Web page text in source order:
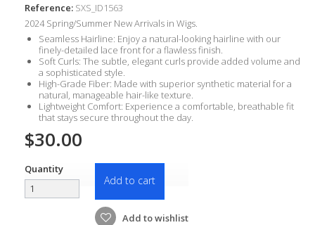
Reference: SXS_ID1563
2024 Spring/Summer New Arrivals in Wigs.
Seamless Hairline: Enjoy a natural-looking hairline with our
finely-detailed lace front for a flawless finish.
Soft Curls: The subtle, elegant curls provide added volume and
a sophisticated style.
High-Grade Fiber: Made with superior synthetic material for a
natural, manageable hair-like texture.
Lightweight Comfort: Experience a comfortable, breathable fit
that stays secure throughout the day.
$30.00
Quantity
Add to cart
Add to wishlist